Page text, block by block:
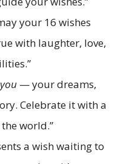
your 16 wishes
with laughter, love,
you — your dreams,
Celebrate it with a
world.”
a wish waiting to